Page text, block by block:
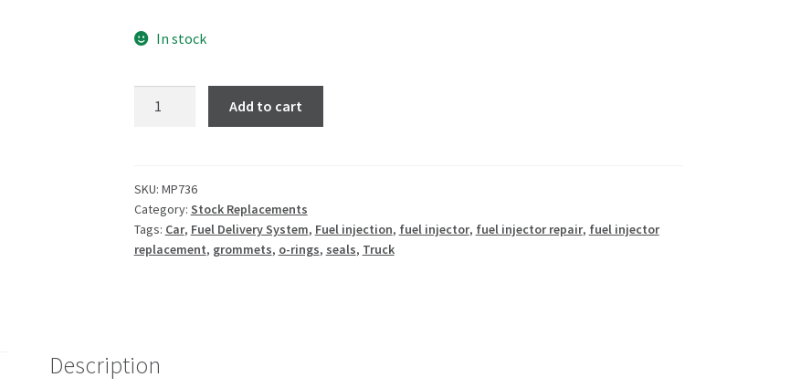
In stock
Add to cart
SKU: MP736
Category: Stock Replacements
Tags: Car, Fuel Delivery System, Fuel injection, fuel injector, fuel injector repair, fuel injector
replacement, grommets, o-rings, seals, Truck
Description